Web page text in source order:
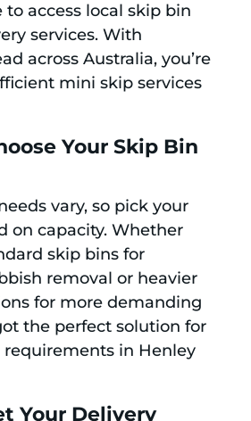
access local skip bin
services. With
across Australia, you’re
mini skip services
Your Skip Bin
vary, so pick your
on capacity. Whether
skip bins for
removal or heavier
for more demanding
the perfect solution for
in Henley
Your Delivery